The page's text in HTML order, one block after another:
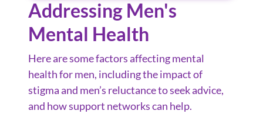
Addressing Men's
Mental Health
Here are some factors affecting mental
health for men, including the impact of
stigma and men’s reluctance to seek advice,
and how support networks can help.